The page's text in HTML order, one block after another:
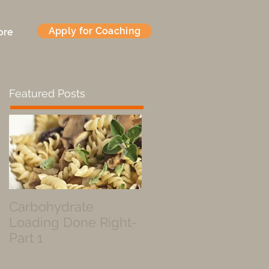
Apply for Coaching
Featured Posts
Carbohydrate
Loading Done Right-
Part 1